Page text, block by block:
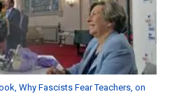
Why Fascists Fear Teachers, on